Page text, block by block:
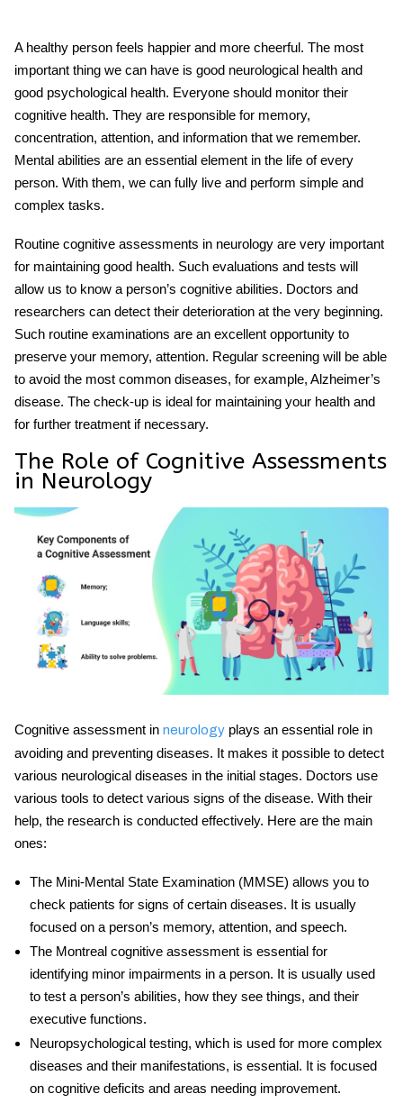
A healthy person feels happier and more cheerful. The most
important thing we can have is good neurological health and
good psychological health. Everyone should monitor their
cognitive health. They are responsible for memory,
concentration, attention, and information that we remember.
Mental abilities are an essential element in the life of every
person. With them, we can fully live and perform simple and
complex tasks.
Routine cognitive assessments in neurology are very important
for maintaining good health. Such evaluations and tests will
allow us to know a person’s cognitive abilities. Doctors and
researchers can detect their deterioration at the very beginning.
Such routine examinations are an excellent opportunity to
preserve your memory, attention. Regular screening will be able
to avoid the most common diseases, for example, Alzheimer’s
disease. The check-up is ideal for maintaining your health and
for further treatment if necessary.
The Role of Cognitive Assessments
in Neurology
Cognitive assessment in neurology plays an essential role in
avoiding and preventing diseases. It makes it possible to detect
various neurological diseases in the initial stages. Doctors use
various tools to detect various signs of the disease. With their
help, the research is conducted effectively. Here are the main
ones:
The Mini-Mental State Examination (MMSE) allows you to
check patients for signs of certain diseases. It is usually
focused on a person’s memory, attention, and speech.
The Montreal cognitive assessment is essential for
identifying minor impairments in a person. It is usually used
to test a person’s abilities, how they see things, and their
executive functions.
Neuropsychological testing, which is used for more complex
diseases and their manifestations, is essential. It is focused
on cognitive deficits and areas needing improvement.